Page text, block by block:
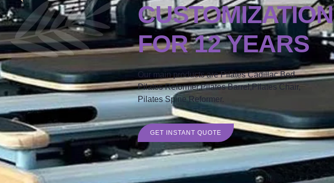
CUSTOMIZATION
FOR 12 YEARS
Our main products are Pilates Cadillac Bed,
Pilates Reformer,Pilates Barrel,Pilates Chair,
Pilates Spine Reformer.
GET INSTANT QUOTE